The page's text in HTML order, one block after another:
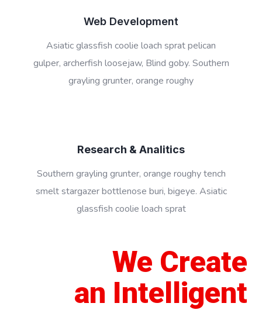
Web Development
Asiatic glassfish coolie loach sprat pelican
gulper, archerfish loosejaw, Blind goby. Southern
grayling grunter, orange roughy
Research & Analitics
Southern grayling grunter, orange roughy tench
smelt stargazer bottlenose buri, bigeye. Asiatic
glassfish coolie loach sprat
We Create
an Intelligent